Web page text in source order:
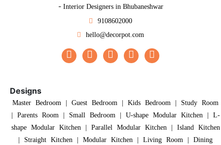
- Interior Designers in Bhubaneshwar
9108602000
hello@decorpot.com
Designs
Master Bedroom Guest Bedroom Kids Bedroom
Study Room
Parents Room Small Bedroom U-shape Modular Kitchen
L-
shape Modular Kitchen
Parallel Modular Kitchen
Island Kitchen
Straight Kitchen Modular Kitchen Living Room Dining